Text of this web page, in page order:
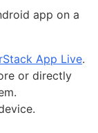
app on a
App Live.
or directly